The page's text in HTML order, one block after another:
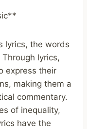
lyrics, the words
lyrics,
express their
making them a
commentary.
of inequality,
have the